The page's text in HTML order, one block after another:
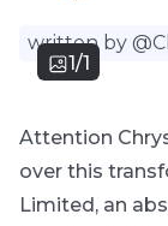
written by
1/1
Attention
over this
Limited, an